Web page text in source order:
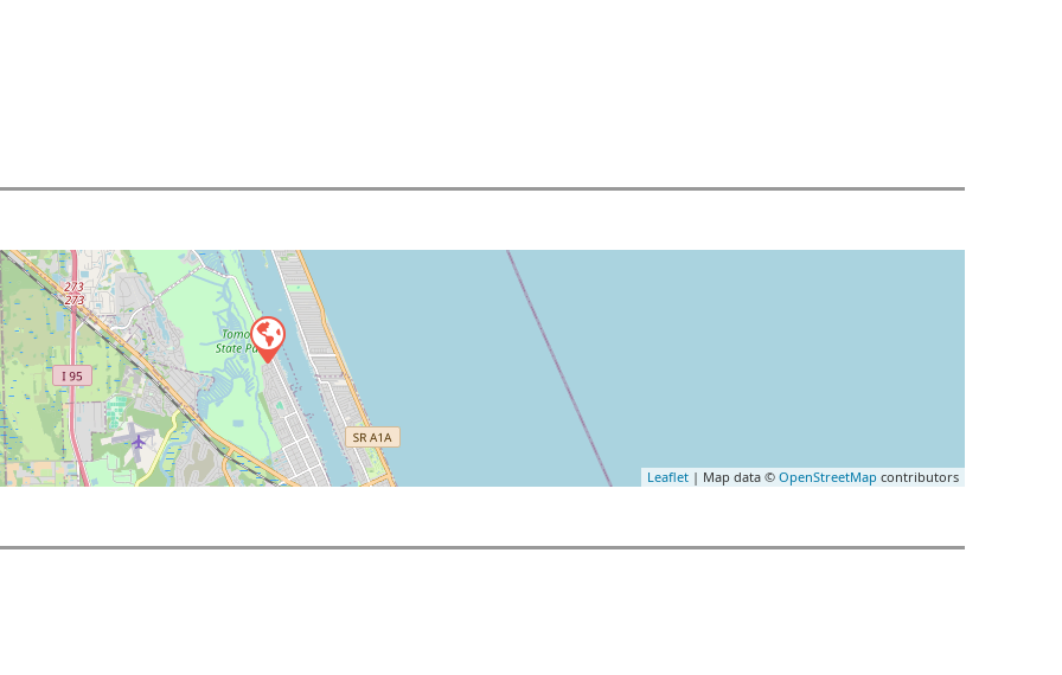
Leaflet | Map data © OpenStreetMap contributors